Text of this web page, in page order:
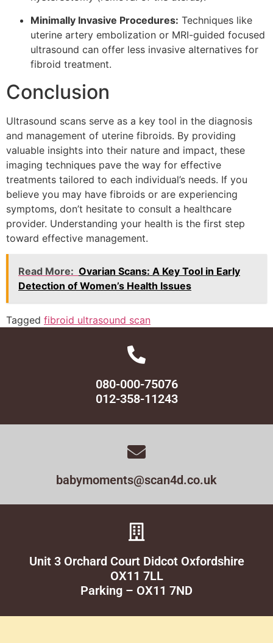
Minimally Invasive Procedures: Techniques like
uterine artery embolization or MRI-guided focused
ultrasound can offer less invasive alternatives for
fibroid treatment.
Conclusion
Ultrasound scans serve as a key tool in the diagnosis
and management of uterine fibroids. By providing
valuable insights into their nature and impact, these
imaging techniques pave the way for effective
treatments tailored to each individual’s needs. If you
believe you may have fibroids or are experiencing
symptoms, don’t hesitate to consult a healthcare
provider. Understanding your health is the first step
toward effective management.
Read More: Ovarian Scans: A Key Tool in Early
Detection of Women’s Health Issues
Tagged fibroid ultrasound scan
080-000-75076
012-358-11243
babymoments@scan4d.co.uk
Unit 3 Orchard Court Didcot Oxfordshire
OX11 7LL
Parking – OX11 7ND